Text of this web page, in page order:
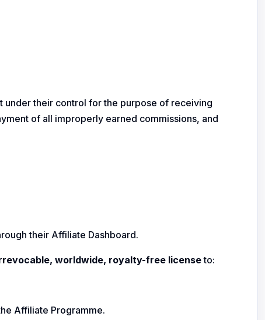
under their control for the purpose of receiving
of all improperly earned commissions, and
their Affiliate Dashboard.
worldwide, royalty-free licenseto:
Affiliate Programme.